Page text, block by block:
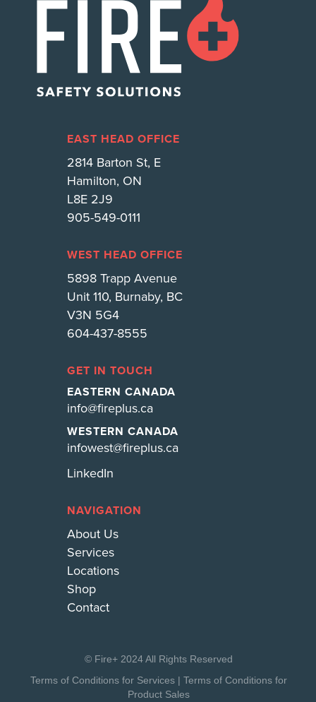
EAST HEAD OFFICE
2814 Barton St, E
Hamilton, ON
L8E 2J9
905-549-0111
WEST HEAD OFFICE
5898 Trapp Avenue
Unit 110, Burnaby, BC
V3N 5G4
604-437-8555
GET IN TOUCH
EASTERN CANADA
info@fireplus.ca
WESTERN CANADA
infowest@fireplus.ca
LinkedIn
NAVIGATION
About Us
Services
Locations
Shop
Contact
© Fire+ 2024 All Rights Reserved
Terms of Conditions for Services| Terms of Conditions for
Product Sales